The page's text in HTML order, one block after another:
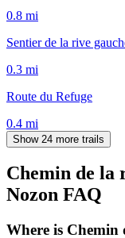
0.8 mi
Sentier de la rive
0.3 mi
Route du Refuge
0.4 mi
Show 24 more trails
Chemin de la
Nozon FAQ
Where is